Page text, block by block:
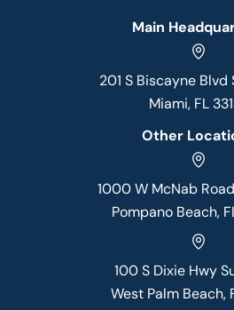
Main
201 S Biscayne Blvd
Miami, FL
Other
1000 W McNab
Pompano Beach,
100 S Dixie Hwy
West Palm Beach,